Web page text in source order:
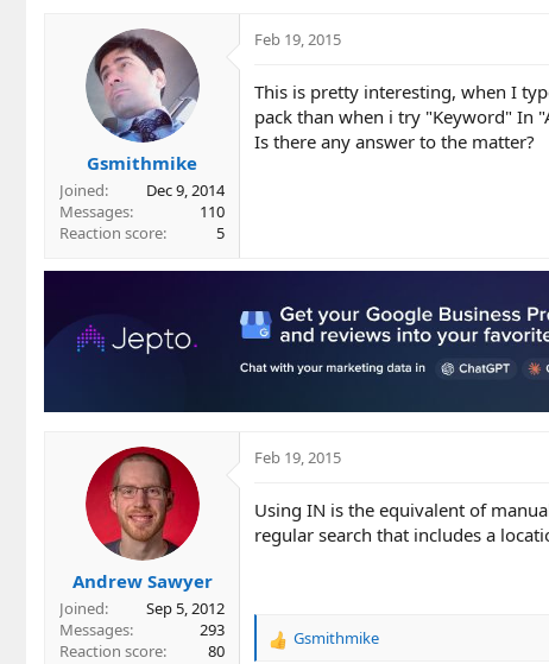
a
e
Gsmithmike
Joined
Dec 9, 2014
Messages
110
Reaction score
5
Feb 19, 2015
This is pretty interesting, when I
pack than when i try "Keyword" In
Is there any answer to the matter?
Andrew Sawyer
Joined
Sep 5, 2012
Messages
293
Reaction score
80
Feb 19, 2015
Using IN is the equivalent of
regular search that includes a
R
Gsmithmike